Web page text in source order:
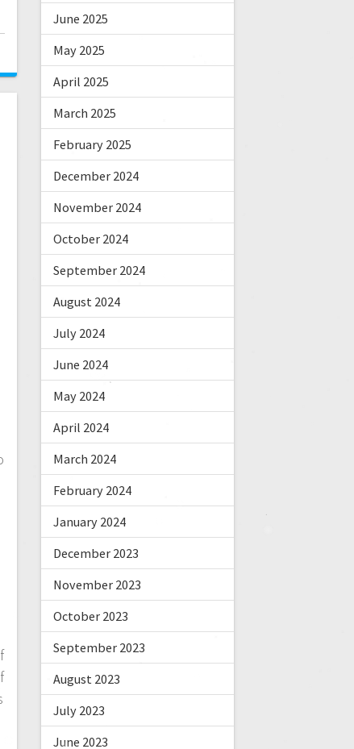
June 2025
May 2025
April 2025
March 2025
February 2025
December 2024
November 2024
October 2024
September 2024
August 2024
July 2024
June 2024
May 2024
April 2024
March 2024
February 2024
January 2024
December 2023
November 2023
October 2023
September 2023
August 2023
July 2023
June 2023